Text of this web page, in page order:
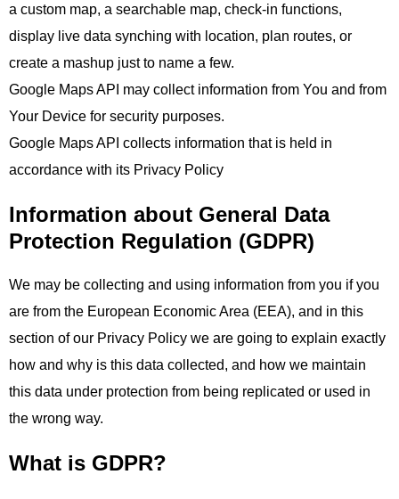
a custom map, a searchable map, check-in functions,
display live data synching with location, plan routes, or
create a mashup just to name a few.
Google Maps API may collect information from You and from
Your Device for security purposes.
Google Maps API collects information that is held in
accordance with its Privacy Policy
Information about General Data
Protection Regulation (GDPR)
We may be collecting and using information from you if you
are from the European Economic Area (EEA), and in this
section of our Privacy Policy we are going to explain exactly
how and why is this data collected, and how we maintain
this data under protection from being replicated or used in
the wrong way.
What is GDPR?